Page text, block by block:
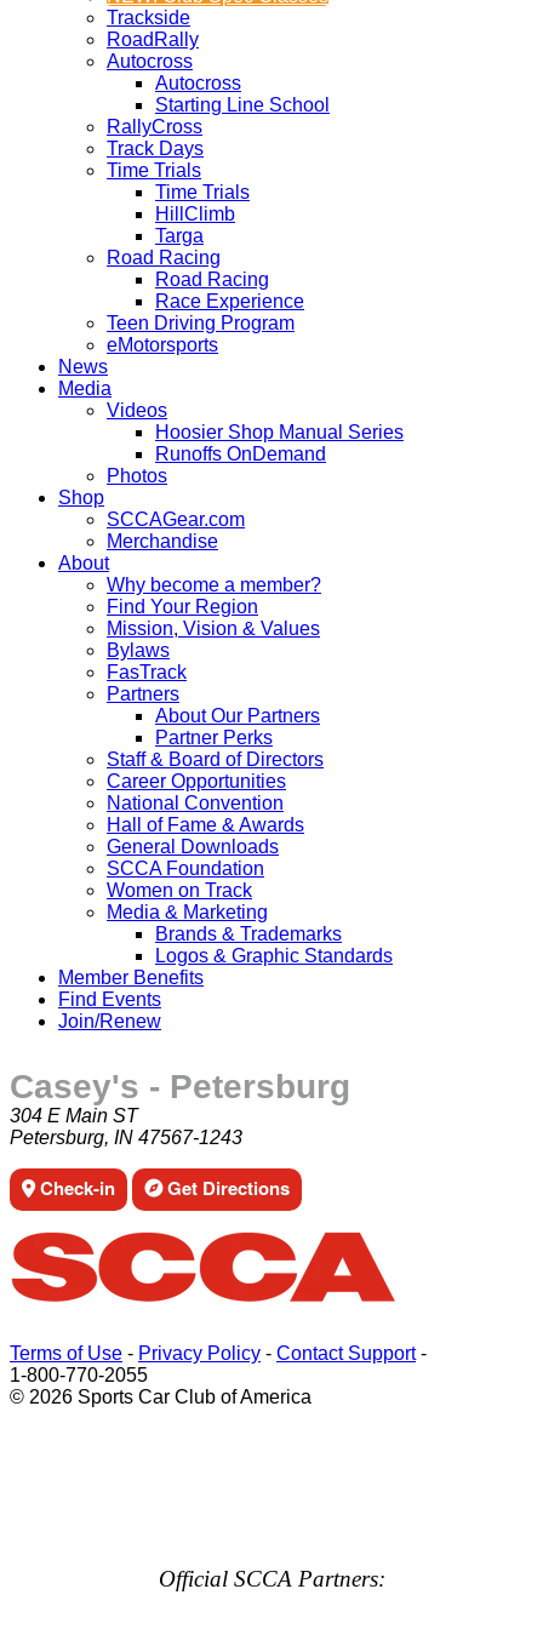
Trackside
RoadRally
Autocross
Autocross
Starting Line School
RallyCross
Track Days
Time Trials
Time Trials
HillClimb
Targa
Road Racing
Road Racing
Race Experience
Teen Driving Program
eMotorsports
News
Media
Videos
Hoosier Shop Manual Series
Runoffs OnDemand
Photos
Shop
SCCAGear.com
Merchandise
About
Why become a member?
Find Your Region
Mission, Vision & Values
Bylaws
FasTrack
Partners
About Our Partners
Partner Perks
Staff & Board of Directors
Career Opportunities
National Convention
Hall of Fame & Awards
General Downloads
SCCA Foundation
Women on Track
Media & Marketing
Brands & Trademarks
Logos & Graphic Standards
Member Benefits
Find Events
Join/Renew
Casey's - Petersburg
304 E Main ST
Petersburg, IN 47567-1243
Check-in Get Directions
Terms of Use - Privacy Policy - Contact Support-
1-800-770-2055
© 2026 Sports Car Club of America
Official SCCA Partners: